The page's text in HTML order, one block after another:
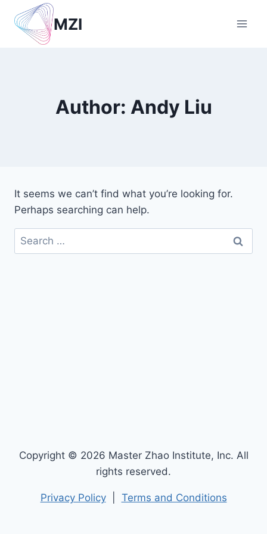
content
MZI
Author: Andy Liu
It seems we can’t find what you’re looking for.
Perhaps searching can help.
Search
for:
Copyright © 2026 Master Zhao Institute, Inc. All
rights reserved.
Privacy Policy| Terms and Conditions